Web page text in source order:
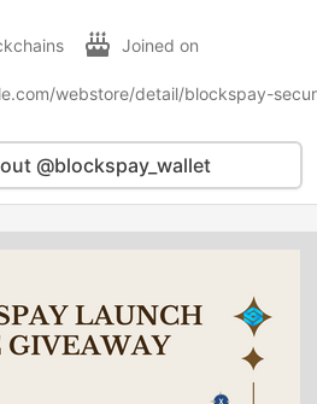
Joined on
webstore/detail/blockspay-
@blockspay_wallet